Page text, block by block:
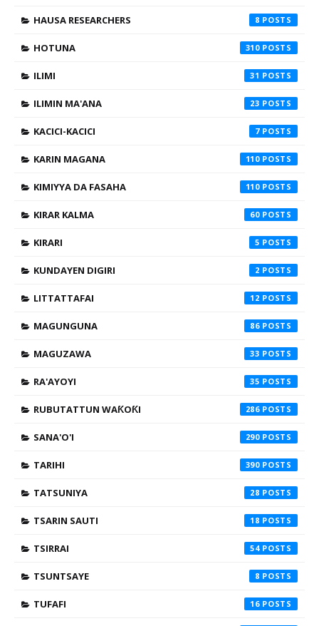
HAUSA RESEARCHERS 8
HOTUNA 310
ILIMI 31
ILIMIN MA'ANA 23
KACICI-KACICI 7
KARIN MAGANA 110
KIMIYYA DA FASAHA 110
KIRAR KALMA 60
KIRARI 5
KUNDAYEN DIGIRI 2
LITTATTAFAI 12
MAGUNGUNA 86
MAGUZAWA 33
RA'AYOYI 35
RUBUTATTUN WAƘOƘI 286
SANA'O'I 290
TARIHI 390
TATSUNIYA 28
TSARIN SAUTI 18
TSIRRAI 54
TSUNTSAYE 8
TUFAFI 16